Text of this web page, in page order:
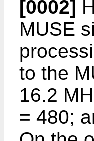
[0002]
MUSE
to the
16.2
= 480;